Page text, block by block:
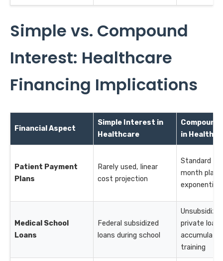
Simple vs. Compound
Interest: Healthcare
Financing Implications
Financial Aspect
Simple Interest in
Healthcare
in
Patient Payment
Plans
Rarely used, linear
cost projection
Standard for
month
exponential
Medical School
Loans
Federal subsidized
loans during school
private loans
accumulate
training